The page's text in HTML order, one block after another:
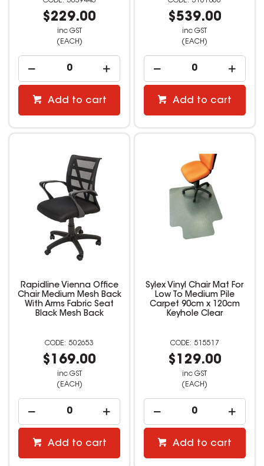
$229.00
inc GST
(EACH)
Add to cart
$539.00
inc GST
(EACH)
Add to cart
Rapidline Vienna Office
Chair Medium Mesh Back
With Arms Fabric Seat
Black Mesh Back
502653
$169.00
inc GST
(EACH)
Add to cart
Sylex Vinyl Chair Mat For
Low To Medium Pile
Carpet 90cm x 120cm
Keyhole Clear
515517
$129.00
inc GST
(EACH)
Add to cart